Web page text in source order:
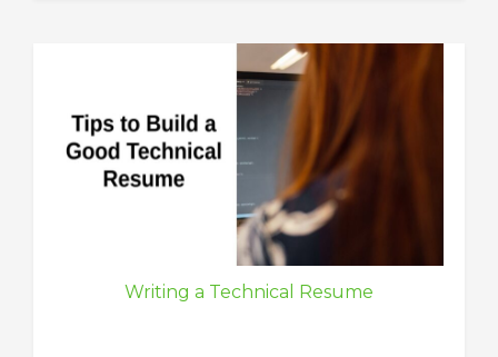
Writing a Technical Resume